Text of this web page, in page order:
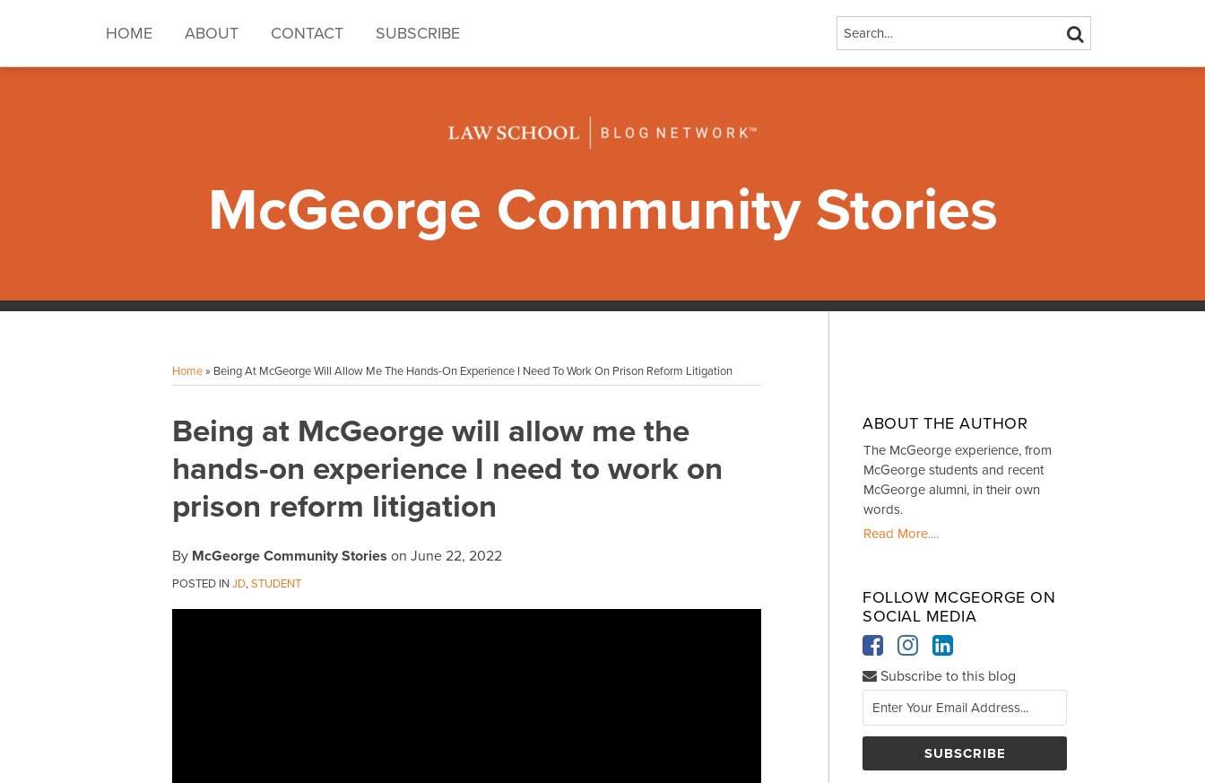
HOME ABOUT CONTACT SUBSCRIBE Search… SEARCH
McGeorge Community Stories
Home» Being At McGeorge Will Allow Me The Hands-On Experience I Need To Work On Prison Reform Litigation
Being at McGeorge will allow me the
hands-on experience I need to work on
prison reform litigation
By McGeorge Community Stories on June 22, 2022
POSTED INJD,STUDENT
Print:
Email
this
post
Tweet
this
post
Like
this
post
Share
this
post
on
LinkedIn
ABOUT THE AUTHOR
The McGeorge experience, from
McGeorge students and recent
McGeorge alumni, in their own
words.
Read More....
FOLLOW MCGEORGE ON
SOCIAL MEDIA
Subscribe to this blog